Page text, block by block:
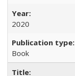
2020
Book